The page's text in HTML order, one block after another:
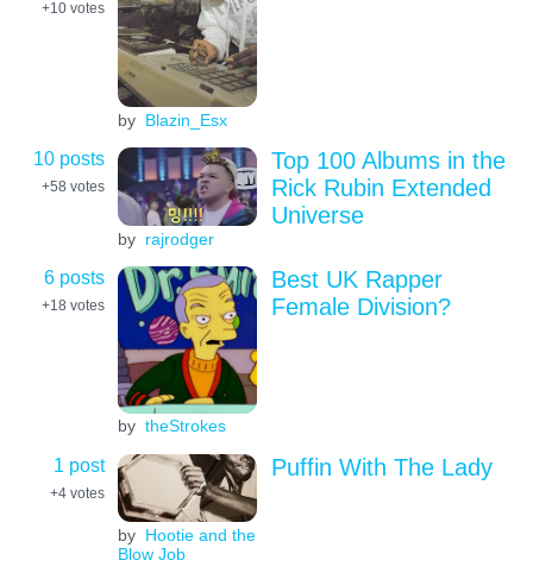
+10 votes
by Blazin_Esx
10 posts
+58 votes
by rajrodger
Top 100 Albums in the
Rick Rubin Extended
Universe
6 posts
+18 votes
by theStrokes
Best UK Rapper
Female Division?
1 post
+4 votes
by Hootie and the
Blow Job
Puffin With The Lady